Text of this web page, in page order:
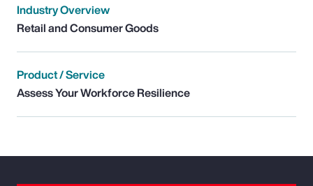
Industry Overview
Retail and Consumer Goods
Product / Service
Assess Your Workforce Resilience